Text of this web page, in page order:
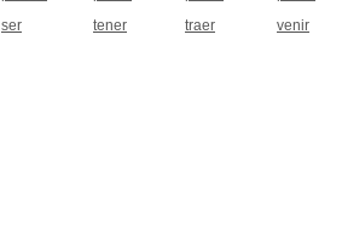
ser tener traer venir